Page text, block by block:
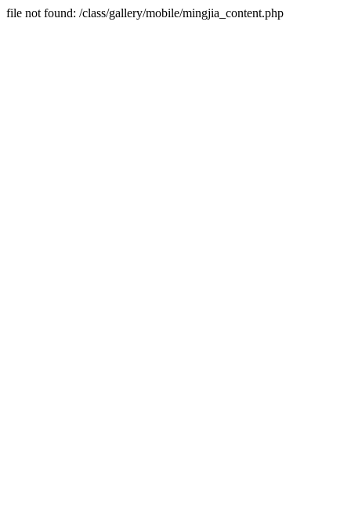
file not found: /class/gallery/mobile/mingjia_content.php